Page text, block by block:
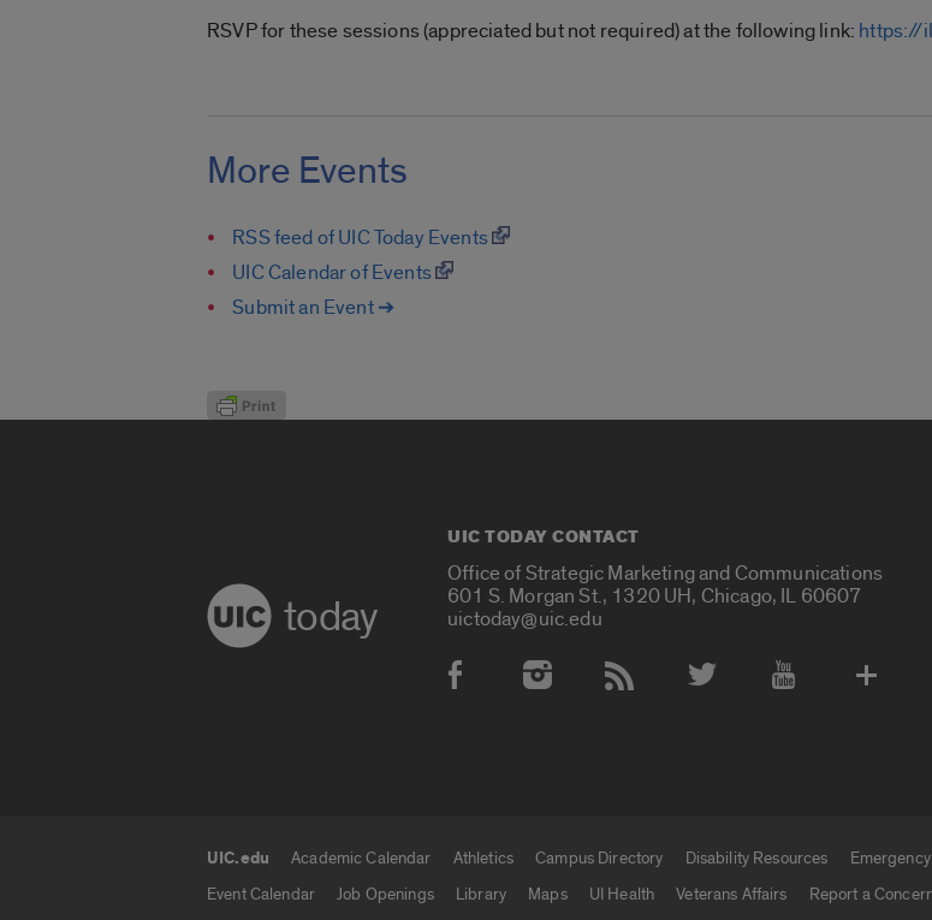
RSVP for these sessions (appreciated but not required) at the following link: https://
More Events
RSS feed of UIC Today Events
UIC Calendar of Events
Submit an Event ➔
today
UIC TODAY CONTACT
Office of Strategic Marketing and Communications
601 S. Morgan St., 1320 UH, Chicago, IL 60607
uictoday@uic.edu
Social Media Accounts
UIC.edu links
UIC.edu Academic Calendar Athletics Campus Directory Disability Resources
Event Calendar
Job Openings Library Maps UI Health Veterans Affairs Report a